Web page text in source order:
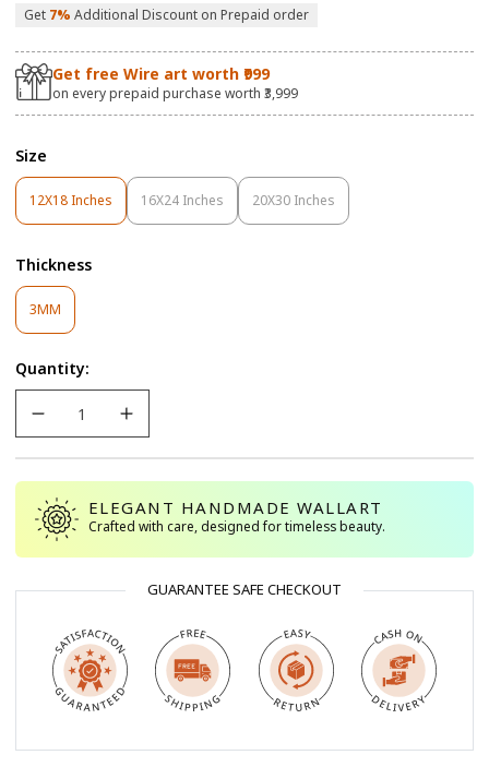
Get 7% Additional Discount on Prepaid order
Get free Wire art worth ₹999
on every prepaid purchase worth ₹3,999
Size
12X18 Inches
Variant
Sold
Or
Unavailable
16X24 Inches
Variant
Sold
20X30 Inches
Variant
Sold
Thickness
3MM
Sold
Or
Unavailable
Quantity:
ELEGANT HANDMADE WALLART
Crafted with care, designed for timeless beauty.
GUARANTEE SAFE CHECKOUT